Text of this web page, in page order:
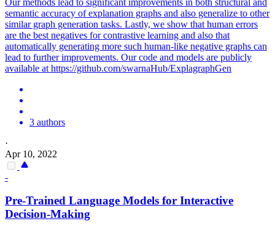
semantic accuracy of explanation graphs and also generalize to other
similar graph generation tasks. Lastly, we show that human errors
are the best negatives for contrastive learning and also that
automatically generating more such human-like negative graphs can
lead to further improvements. Our code and models are publicly
available at https://github.com/swarnaHub/ExplagraphGen
3 authors
·
Apr 10, 2022
-
Pre-Trained Language Models for Interactive
Decision-Making